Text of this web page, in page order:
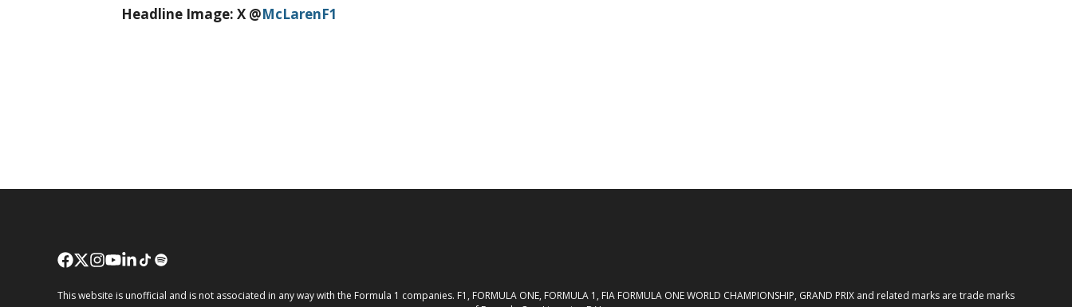
Headline Image: X @McLarenF1
This website is unofficial and is not associated in any way with the Formula 1 companies. F1, FORMULA ONE, FORMULA 1, FIA FORMULA ONE WORLD CHAMPIONSHIP, GRAND PRIX and related marks are trade marks